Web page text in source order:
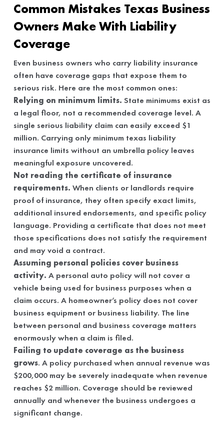
Common Mistakes Texas Business
Owners Make With Liability
Coverage
Even business owners who carry liability insurance
often have coverage gaps that expose them to
serious risk. Here are the most common ones:
Relying on minimum limits. State minimums exist as
a legal floor, not a recommended coverage level. A
single serious liability claim can easily exceed $1
million. Carrying only minimum texas liability
insurance limits without an umbrella policy leaves
meaningful exposure uncovered.
Not reading the certificate of insurance
requirements. When clients or landlords require
proof of insurance, they often specify exact limits,
additional insured endorsements, and specific policy
language. Providing a certificate that does not meet
those specifications does not satisfy the requirement
and may void a contract.
Assuming personal policies cover business
activity. A personal auto policy will not cover a
vehicle being used for business purposes when a
claim occurs. A homeowner’s policy does not cover
business equipment or business liability. The line
between personal and business coverage matters
enormously when a claim is filed.
Failing to update coverage as the business
grows. A policy purchased when annual revenue was
$200,000 may be severely inadequate when revenue
reaches $2 million. Coverage should be reviewed
annually and whenever the business undergoes a
significant change.